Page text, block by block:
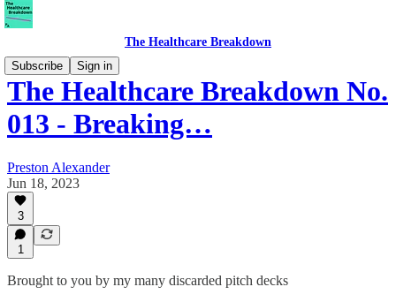
The Healthcare Breakdown
Subscribe
Sign in
The Healthcare Breakdown No.
013 - Breaking…
Preston Alexander
Jun 18, 2023
3
1
Brought to you by my many discarded pitch decks